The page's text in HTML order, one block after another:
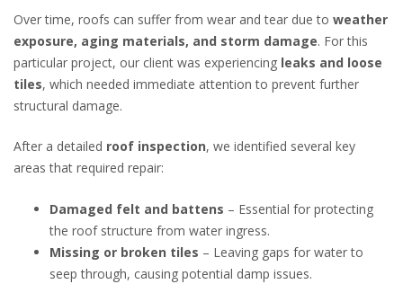
Over time, roofs can suffer from wear and tear due to weather
exposure, aging materials, and storm damage. For this
particular project, our client was experiencing leaks and loose
tiles, which needed immediate attention to prevent further
structural damage.
After a detailed roof inspection, we identified several key
areas that required repair:
Damaged felt and battens – Essential for protecting
the roof structure from water ingress.
Missing or broken tiles – Leaving gaps for water to
seep through, causing potential damp issues.